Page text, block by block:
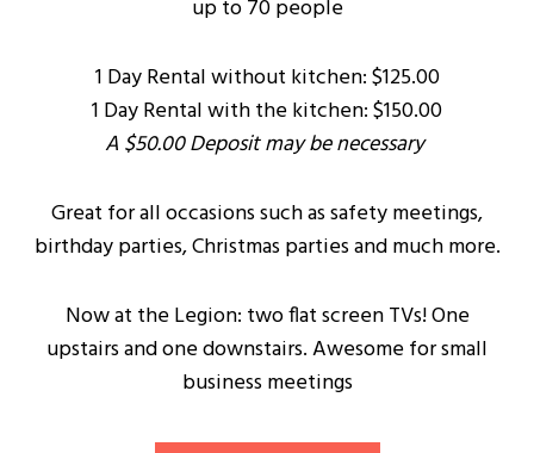
up to 70 people
1 Day Rental without kitchen: $125.00
1 Day Rental with the kitchen: $150.00
A $50.00 Deposit may be necessary
Great for all occasions such as safety meetings,
birthday parties, Christmas parties and much more.
Now at the Legion: two flat screen TVs! One
upstairs and one downstairs. Awesome for small
business meetings